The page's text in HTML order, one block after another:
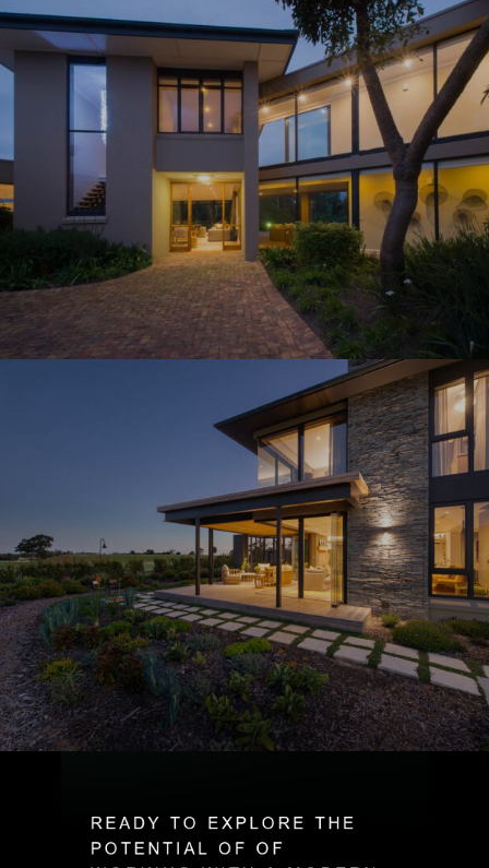
R EA DY TO EXPL O R E TH E
PO TENT IAL O F O F